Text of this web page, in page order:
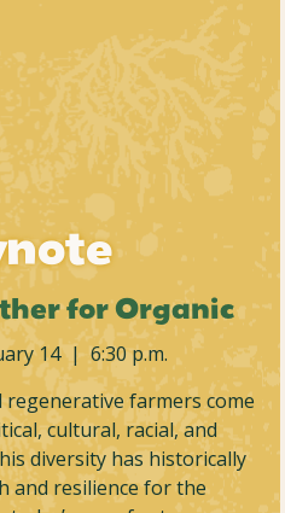
for Organic
14 | 6:30 p.m.
farmers come
cultural, racial, and
diversity has historically
and resilience for the